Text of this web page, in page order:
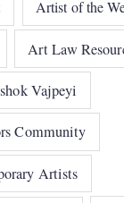
Artist of the
Art Law
Vajpeyi
Community
Artists